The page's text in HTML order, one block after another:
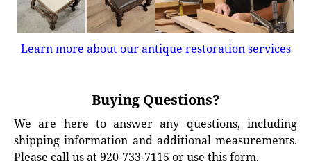
Learn more about our antique restoration services
Buying Questions?
We are here to answer any questions, including
shipping information and additional measurements.
Please call us at 920-733-7115 or use this form.